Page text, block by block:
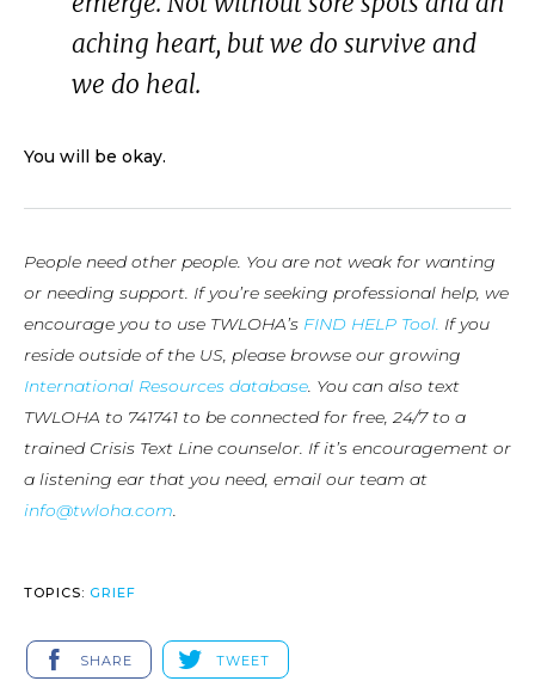
aching heart, but we do survive and
we do heal.
You will be okay.
People need other people. You are not weak for wanting
or needing support. If you’re seeking professional help, we
encourage you to use TWLOHA’s FIND HELP Tool. If you
reside outside of the US, please browse our growing
International Resources database. You can also text
TWLOHA to 741741 to be connected for free, 24/7 to a
trained Crisis Text Line counselor. If it’s encouragement or
a listening ear that you need, email our team at
info@twloha.com.
TOPICS: GRIEF
SHARE TWEET